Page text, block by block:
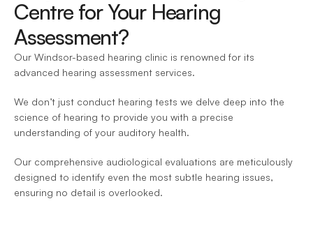
Centre for Your Hearing
Assessment?
Our Windsor-based hearing clinic is renowned for its
advanced hearing assessment services.
We don’t just conduct hearing tests we delve deep into the
science of hearing to provide you with a precise
understanding of your auditory health.
Our comprehensive audiological evaluations are meticulously
designed to identify even the most subtle hearing issues,
ensuring no detail is overlooked.